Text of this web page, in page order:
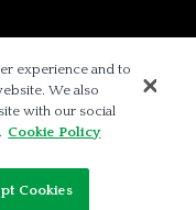
experience and to
We also
with our social
Cookie Policy
Cookies